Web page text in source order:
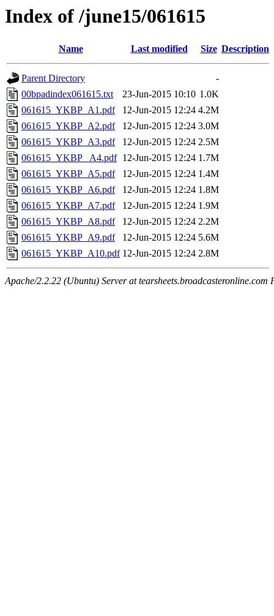
Index of /june15/061615
Name Last modified Size Description
Parent Directory
-
00bpadindex061615.txt
23-Jun-2015 10:10 1.0K
061615_YKBP_A1.pdf
12-Jun-2015 12:24 4.2M
061615_YKBP_A2.pdf
12-Jun-2015 12:24 3.0M
061615_YKBP_A3.pdf
12-Jun-2015 12:24 2.5M
061615_YKBP_ A4.pdf 12-Jun-2015 12:24 1.7M
061615_YKBP_A5.pdf
12-Jun-2015 12:24 1.4M
061615_YKBP_A6.pdf
12-Jun-2015 12:24 1.8M
061615_YKBP_A7.pdf
12-Jun-2015 12:24 1.9M
061615_YKBP_A8.pdf
12-Jun-2015 12:24 2.2M
061615_YKBP_A9.pdf
12-Jun-2015 12:24 5.6M
061615_YKBP_A10.pdf 12-Jun-2015 12:24 2.8M
Apache/2.2.22 (Ubuntu) Server at tearsheets.broadcasteronline.com